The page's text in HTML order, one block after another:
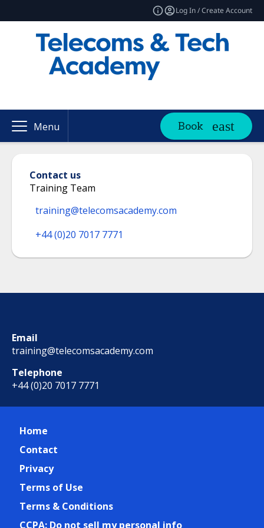
Log In / Create Account
Menu Book
Contact us
Training Team
training@telecomsacademy.com
+44 (0)20 7017 7771
Email
training@telecomsacademy.com
Telephone
+44 (0)20 7017 7771
Home
Contact
Privacy
Terms of Use
Terms & Conditions
CCPA: Do not sell my personal info